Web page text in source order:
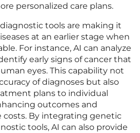
personalized care plans.
tools are making it
at an earlier stage when
For instance, AI can analyze
early signs of cancer that
eyes. This capability not
of diagnoses but also
plans to individual
outcomes and
costs. By integrating genetic
tools, AI can also provide